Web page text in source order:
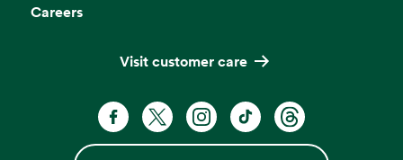
Careers
Visit customer care